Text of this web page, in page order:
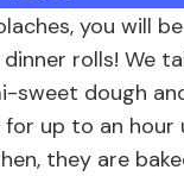
you will be
rolls! We
sweet dough
up to an hour
they are